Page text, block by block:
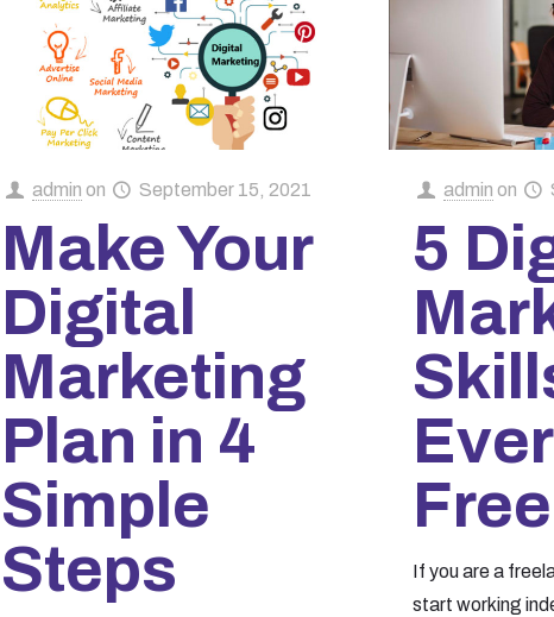
admin on September 15, 2021
Make Your
Digital
Marketing
Plan in 4
Simple
Steps
admin on
5
If you are a
start working